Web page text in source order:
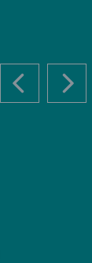
PREVIOUS